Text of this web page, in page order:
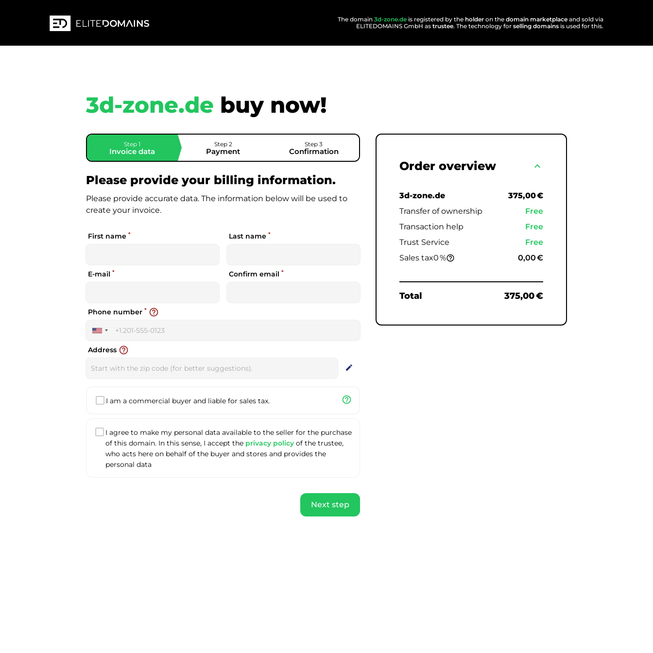
The domain 3d-zone.de is registered by the holder on the domain marketplace and sold via
ELITEDOMAINS GmbH as trustee. The technology for selling domains is used for this.
3d-zone.de buy now!
Step 1
Invoice data
Step 2
Payment
Step 3
Confirmation
Please provide your billing information.
Please provide accurate data. The information below will be used to
create your invoice.
First name * Last name*
E-mail * Confirm email*
United
+1
Phone number * help_outline
Address help_outline
edit
I am a commercial buyer and liable for sales tax. help_outline
I agree to make my personal data available to the seller for the purchase
of this domain. In this sense, I accept the privacy policy of the trustee,
who acts here on behalf of the buyer and stores and provides the
personal data
Next step
Order overview expand_less
3d-zone.de
375,00 €
Transfer of ownership
Free
Transaction help
Free
Trust Service
Free
Sales tax0 %help_outline 0,00 €
Total 375,00 €